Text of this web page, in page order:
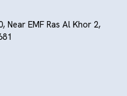
EMF Ras Al Khor 2,